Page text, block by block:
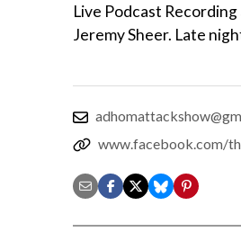
Live Podcast
Jeremy Sheer. Late
www.facebook.com/